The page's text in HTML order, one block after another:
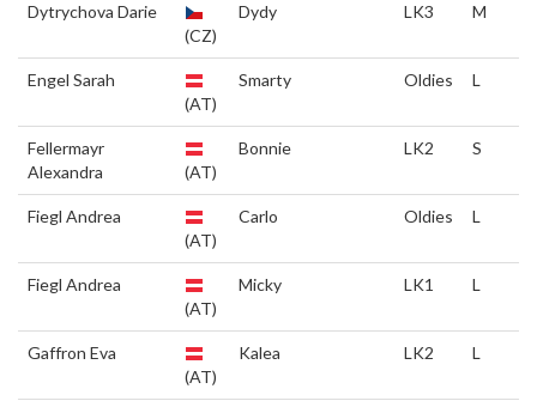
Dytrychova Darie
(CZ)
Dydy LK3 M
Engel Sarah
(AT)
Smarty Oldies L
Fellermayr
Alexandra
(AT)
Bonnie LK2 S
Fiegl Andrea
(AT)
Carlo Oldies L
Fiegl Andrea
(AT)
Micky LK1 L
Gaffron Eva
(AT)
Kalea LK2 L